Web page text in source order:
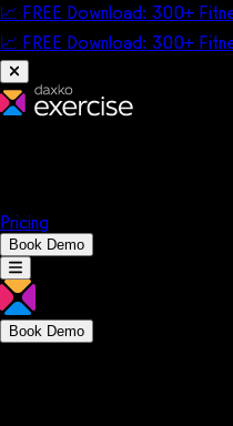
📈 FREE Download: 300+
📈 FREE Download: 300+
Pricing
Book Demo
Book Demo